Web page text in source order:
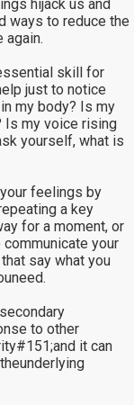
hijack us and
ways to reduce the
again.
skill for
just to notice
my body? Is my
Is my voice rising
yourself, what is
feelings by
a key
for a moment, or
your
say what you
to other
it can